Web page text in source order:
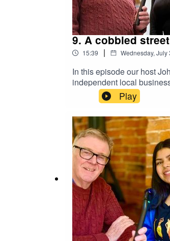
9. A cobbled
15:39 | Wednesday, July
In this episode our host
independent local
remarkable career change.
Play